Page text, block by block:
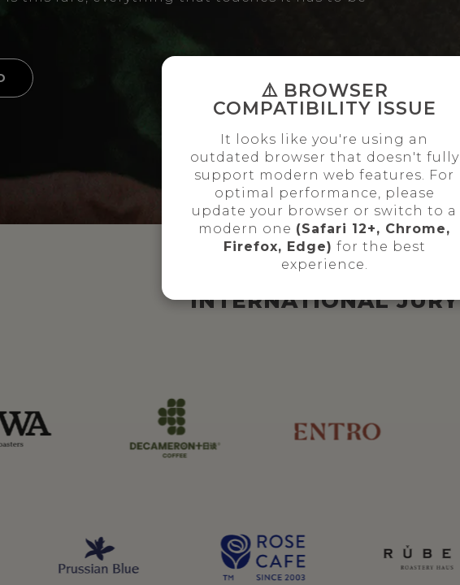
INTERNATIONAL JURY
⚠️ BROWSER
COMPATIBILITY ISSUE
It looks like you're using an
outdated browser that doesn't fully
support modern web features. For
optimal performance, please
update your browser or switch to a
modern one (Safari 12+, Chrome,
Firefox, Edge) for the best
experience.